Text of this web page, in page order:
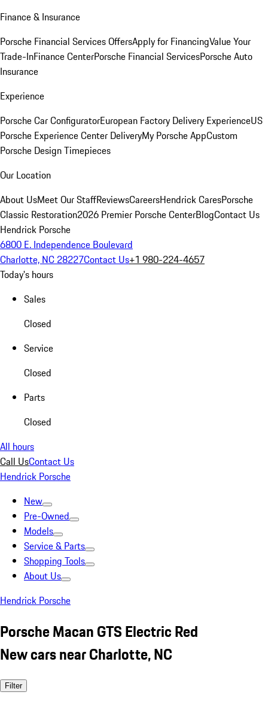
Finance & Insurance
Porsche Financial Services OffersApply for FinancingValue Your
Trade-InFinance CenterPorsche Financial ServicesPorsche Auto
Insurance
Experience
Porsche Car ConfiguratorEuropean Factory Delivery ExperienceUS
Porsche Experience Center DeliveryMy Porsche AppCustom
Porsche Design Timepieces
Our Location
About UsMeet Our StaffReviewsCareersHendrick CaresPorsche
Classic Restoration2026 Premier Porsche CenterBlogContact Us
Hendrick Porsche
6800 E. Independence Boulevard
Charlotte, NC 28227Contact Us+1 980-224-4657
Today's hours
Sales
Closed
Service
Closed
Parts
Closed
All hours
Call UsContact Us
Hendrick Porsche
New
Pre-Owned
Models
Service & Parts
Shopping Tools
About Us
Hendrick Porsche
Porsche Macan GTS Electric Red
New cars near Charlotte, NC
Filter